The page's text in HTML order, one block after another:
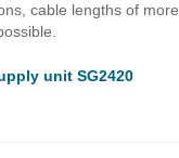
cable lengths of more
unit SG2420